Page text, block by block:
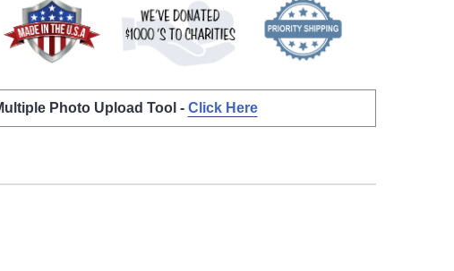
Photo Upload Tool - Click Here